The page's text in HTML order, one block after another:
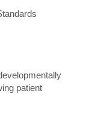
patient